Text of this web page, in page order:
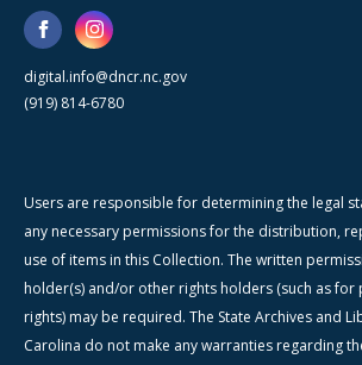
digital.info@dncr.nc.gov
(919) 814-6780
Users are responsible for determining the legal
any necessary permissions for the distribution,
use of items in this Collection. The written
holder(s) and/or other rights holders (such as for
rights) may be required. The State Archives and
Carolina do not make any warranties regarding